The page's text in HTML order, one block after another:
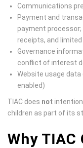
Communications
Payment and
payment processor;
receipts, and
Governance
conflict of interest
Website usage
enabled)
TIAC does not
children as part of its
Why